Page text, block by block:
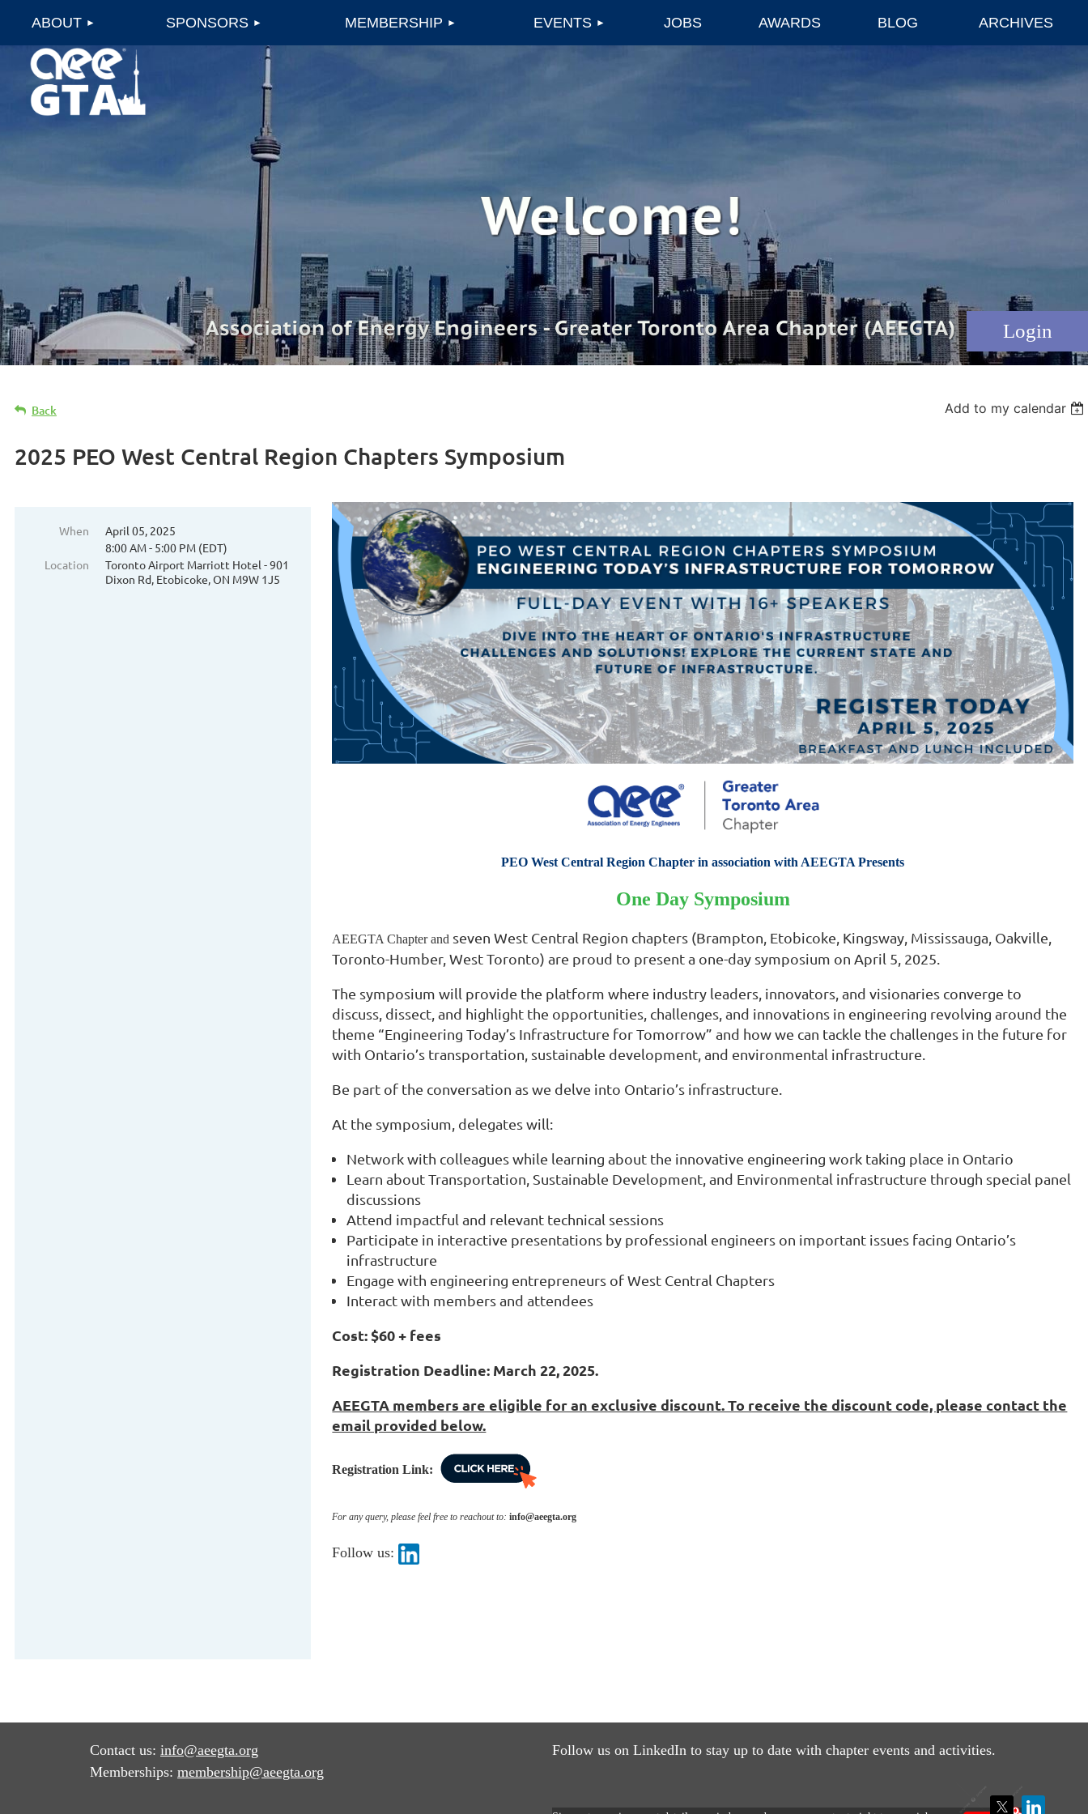
ABOUT SPONSORS MEMBERSHIP EVENTS JOBS AWARDS BLOG ARCHIVES
Back Add to my calendar
2025 PEO West Central Region Chapters Symposium
When
April 05, 2025
8:00 AM - 5:00 PM (EDT)
Location
Toronto Airport Marriott Hotel - 901
Dixon Rd, Etobicoke, ON M9W 1J5
PEO West Central Region Chapter in association with AEEGTA Presents
One Day Symposium
AEEGTA Chapter and seven West Central Region chapters (Brampton, Etobicoke, Kingsway, Mississauga, Oakville,
Toronto-Humber, West Toronto) are proud to present a one-day symposium on April 5, 2025.
The symposium will provide the platform where industry leaders, innovators, and visionaries converge to
discuss, dissect, and highlight the opportunities, challenges, and innovations in engineering revolving around the
theme “Engineering Today’s Infrastructure for Tomorrow” and how we can tackle the challenges in the future for
with Ontario’s transportation, sustainable development, and environmental infrastructure.
Be part of the conversation as we delve into Ontario’s infrastructure.
At the symposium, delegates will:
Network with colleagues while learning about the innovative engineering work taking place in Ontario
Learn about Transportation, Sustainable Development, and Environmental infrastructure through special panel
discussions
Attend impactful and relevant technical sessions
Participate in interactive presentations by professional engineers on important issues facing Ontario’s
infrastructure
Engage with engineering entrepreneurs of West Central Chapters
Interact with members and attendees
Cost: $60 + fees
Registration Deadline: March 22, 2025.
AEEGTA members are eligible for an exclusive discount. To receive the discount code, please contact the
email provided below.
Registration Link:
For any query, please feel free to reachout to:info@aeegta.org
Follow us:
Contact us: info@aeegta.org
Memberships: membership@aeegta.org
Follow us on LinkedIn to stay up to date with chapter events and activities.